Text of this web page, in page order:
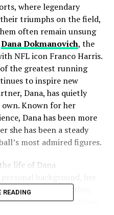
where legendary
triumphs on the field,
often remain unsung
Dana Dokmanovich, the
NFL icon Franco Harris.
of the greatest running
to inspire new
Dana, has quietly
Known for her
Dana has been more
she has been a steady
most admired figures.
life of Dana
her role as a mother,
to leave on those
READING